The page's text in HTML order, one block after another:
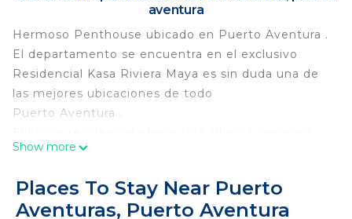
aventura
Hermoso Penthouse ubicado en Puerto Aventura .
El departamento se encuentra en el exclusivo
Residencial Kasa Riviera Maya es sin duda una de
las mejores ubicaciones de todo
Puerto Aventura .
con sus camastros y hamacas con vista hacia la
vista hacia la caleta .
El departamento cuenta con espacios amplios y
Show more
Places To Stay Near Puerto
Aventuras, Puerto Aventura